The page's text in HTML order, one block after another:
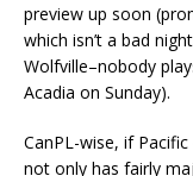
preview up soon
which isn’t a bad
Wolfville–nobody
Acadia on Sunday).
CanPL-wise, if
not only has fairly